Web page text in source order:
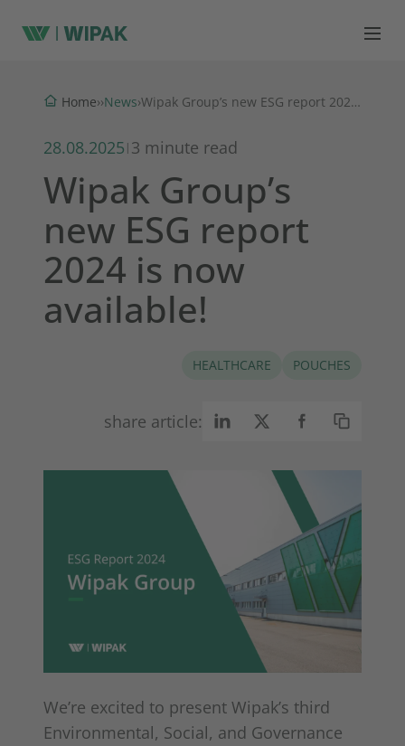
Home››News› Wipak Group’s new ESG report 2024 is now available!
28.08.2025 | 3 minute read
Wipak Group’s
new ESG report
2024 is now
available!
HEALTHCARE POUCHES
share article:
We’re excited to present Wipak’s third
Environmental, Social, and Governance